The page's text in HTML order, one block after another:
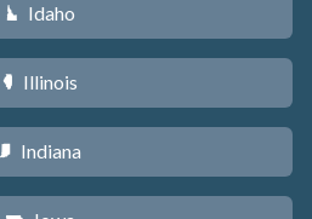
M Idaho
N Illinois
O Indiana